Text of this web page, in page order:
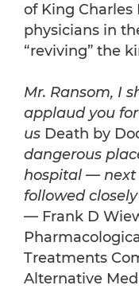
of King Charles
physicians in
“reviving” the
Mr. Ransom, I
applaud you
us Death by
dangerous
hospital — next
followed
— Frank D
Treatments
Alternative